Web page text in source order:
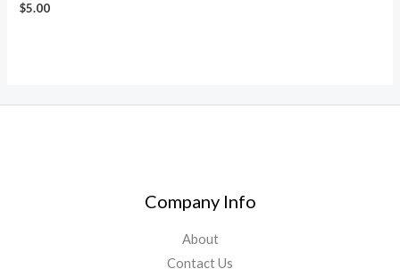
$5.00
Company Info
About
Contact Us